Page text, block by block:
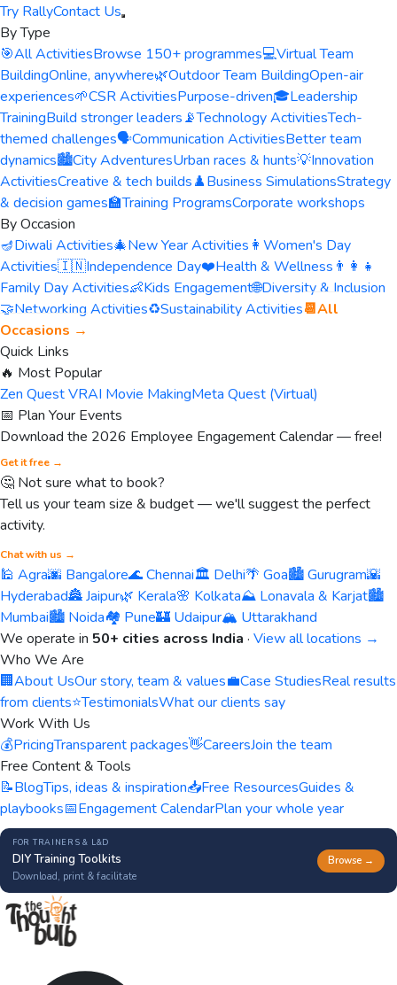
Try RallyContact Us
By Type
🎯All ActivitiesBrowse 150+ programmes💻Virtual Team
BuildingOnline, anywhere🌿Outdoor Team BuildingOpen-air
experiences🌱CSR ActivitiesPurpose-driven🎓Leadership
TrainingBuild stronger leaders📡Technology ActivitiesTech-
themed challenges🗣️Communication ActivitiesBetter team
dynamics🏙️City AdventuresUrban races & hunts💡Innovation
ActivitiesCreative & tech builds♟️Business SimulationsStrategy
& decision games🏫Training ProgramsCorporate workshops
By Occasion
🪔Diwali Activities🎄New Year Activities 👩 Women's Day
Activities🇮🇳Independence Day❤️Health & Wellness 👨‍👩‍👧
Family Day Activities👶Kids Engagement🌐Diversity & Inclusion
🤝Networking Activities♻️Sustainability Activities📆All
Occasions →
Quick Links
🔥 Most Popular
Zen Quest VRAI Movie MakingMeta Quest (Virtual)
📅 Plan Your Events
Download the 2026 Employee Engagement Calendar — free!
Get it free →
🤔 Not sure what to book?
Tell us your team size & budget — we'll suggest the perfect
activity.
Chat with us →
🕌 Agra🌆 Bangalore🌊 Chennai🏛️ Delhi🌴 Goa🏙️ Gurugram🌇
Hyderabad🏯 Jaipur🌿 Kerala🌸 Kolkata⛰️ Lonavala & Karjat🏙️
Mumbai🏙️ Noida🏘️ Pune🏰 Udaipur🏔️ Uttarakhand
We operate in 50+ cities across India · View all locations →
Who We Are
🏢About UsOur story, team & values💼Case StudiesReal results
from clients⭐TestimonialsWhat our clients say
Work With Us
💰PricingTransparent packages👋CareersJoin the team
Free Content & Tools
📝BlogTips, ideas & inspiration📥Free ResourcesGuides &
playbooks📅Engagement CalendarPlan your whole year
FOR TRAINERS & L&D
DIY Training Toolkits
Download, print & facilitate
Browse →